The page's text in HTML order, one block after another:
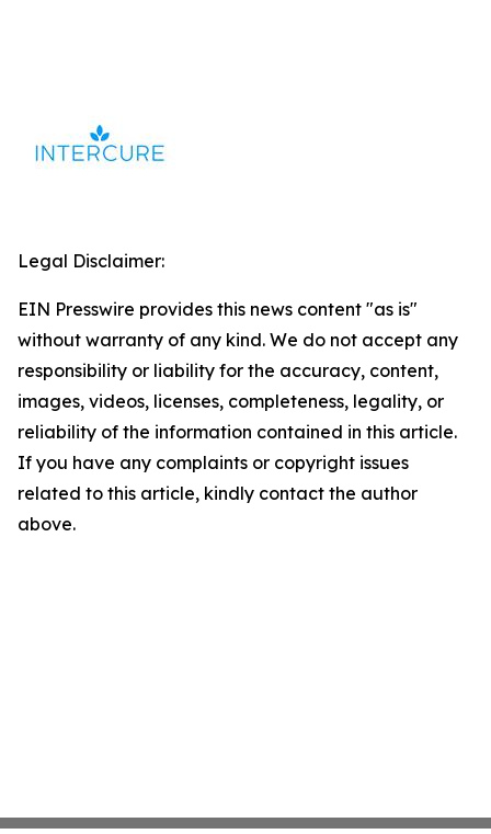
Legal Disclaimer:
EIN Presswire provides this news content "as is"
without warranty of any kind. We do not accept any
responsibility or liability for the accuracy, content,
images, videos, licenses, completeness, legality, or
reliability of the information contained in this article.
If you have any complaints or copyright issues
related to this article, kindly contact the author
above.